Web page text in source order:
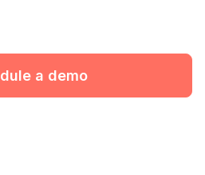
a demo